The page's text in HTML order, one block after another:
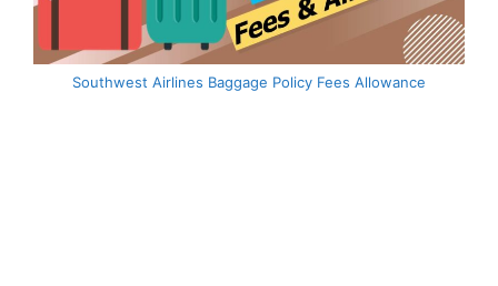
Southwest Airlines Baggage Policy Fees Allowance